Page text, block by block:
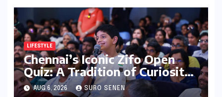
LIFESTYLE
Chennai’s Iconic Zifo Open
Quiz: A Tradition of Curiosity
Ignites for its 33rd Year
AUG 6, 2026 SURO SENEN